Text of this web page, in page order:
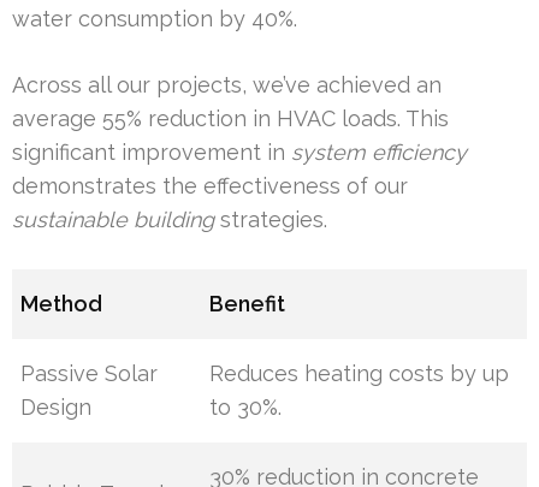
water consumption by 40%.
Across all our projects, we’ve achieved an
average 55% reduction in HVAC loads. This
significant improvement in system efficiency
demonstrates the effectiveness of our
sustainable buildingstrategies.
Method Benefit
Passive Solar
Design
Reduces heating costs by up
to 30%.
30% reduction in concrete